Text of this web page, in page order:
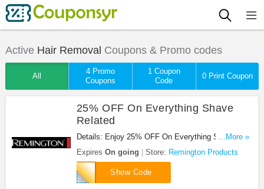
Active Hair Removal Coupons & Promo codes
All
4 Promo
Coupons
1 Coupon
Code
0 Print Coupon
25% OFF On Everything Shave
Related
Details: Enjoy 25% OFF On Everything Shave
Related at Remington Products. Enjoy now!
...More »
Expires On going Store: Remington Products
Show Code
shv25